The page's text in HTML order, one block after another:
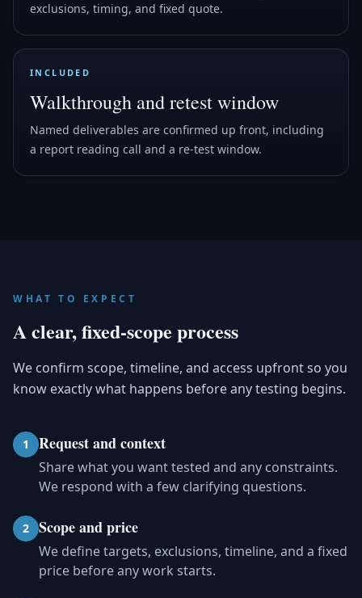
exclusions, timing, and fixed quote.
INCLUDED
Walkthrough and retest window
Named deliverables are confirmed up front, including
a report reading call and a re-test window.
WHAT TO EXPECT
A clear, fixed-scope process
We confirm scope, timeline, and access upfront so you
know exactly what happens before any testing begins.
1 Request and context
Share what you want tested and any constraints.
We respond with a few clarifying questions.
2 Scope and price
We define targets, exclusions, timeline, and a fixed
price before any work starts.